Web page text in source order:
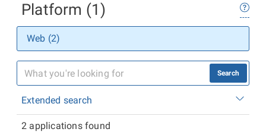
Platform (1)
Web (2)
Search
Extended search
2 applications found